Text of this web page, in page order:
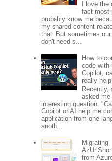
I love
fact most
probably know me
my shared content
that. But sometimes our
don't need s...
How to
code with
Copilot,
really
Recently,
asked me
interesting question:
Copilot or AI help me
application from one
anoth...
Migrating
from